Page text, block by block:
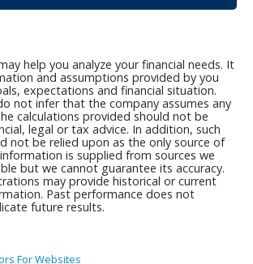
help you analyze your financial needs. It
and assumptions provided by you
expectations and financial situation.
not infer that the company assumes any
calculations provided should not be
legal or tax advice. In addition, such
not be relied upon as the only source of
is supplied from sources we
but we cannot guarantee its accuracy.
may provide historical or current
Past performance does not
future results.
For Websites